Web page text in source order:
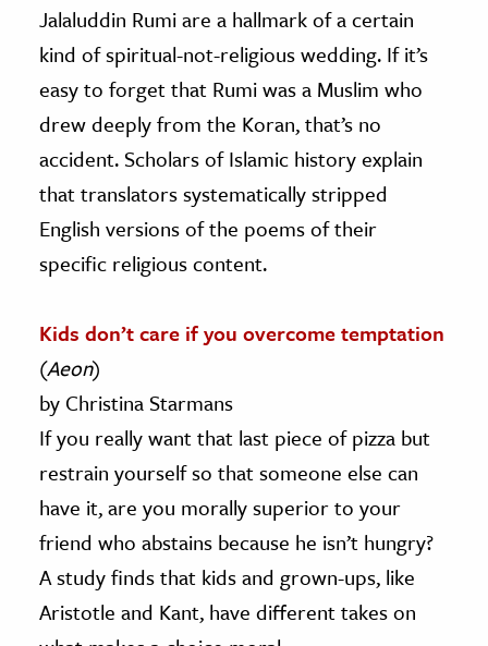
Jalaluddin Rumi are a hallmark of a certain
kind of spiritual-not-religious wedding. If it’s
easy to forget that Rumi was a Muslim who
drew deeply from the Koran, that’s no
accident. Scholars of Islamic history explain
that translators systematically stripped
English versions of the poems of their
specific religious content.
Kids don’t care if you overcome temptation
(Aeon)
by Christina Starmans
If you really want that last piece of pizza but
restrain yourself so that someone else can
have it, are you morally superior to your
friend who abstains because he isn’t hungry?
A study finds that kids and grown-ups, like
Aristotle and Kant, have different takes on